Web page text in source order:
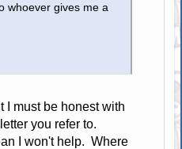
whoever gives me a
I must be honest with
you refer to.
I won't help. Where